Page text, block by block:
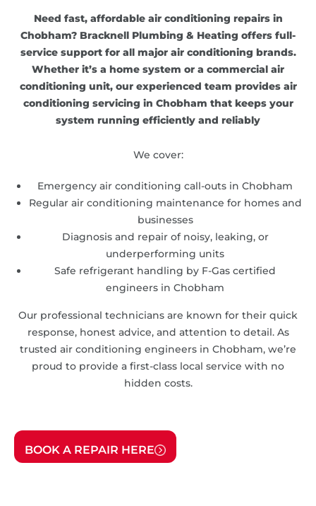
Need fast, affordable air conditioning repairs in
Chobham? Bracknell Plumbing & Heating offers full-
service support for all major air conditioning brands.
Whether it’s a home system or a commercial air
conditioning unit, our experienced team provides air
conditioning servicing in Chobham that keeps your
system running efficiently and reliably
We cover:
Emergency air conditioning call-outs in Chobham
Regular air conditioning maintenance for homes and
businesses
Diagnosis and repair of noisy, leaking, or
underperforming units
Safe refrigerant handling by F-Gas certified
engineers in Chobham
Our professional technicians are known for their quick
response, honest advice, and attention to detail. As
trusted air conditioning engineers in Chobham, we’re
proud to provide a first-class local service with no
hidden costs.
BOOK A REPAIR HERE